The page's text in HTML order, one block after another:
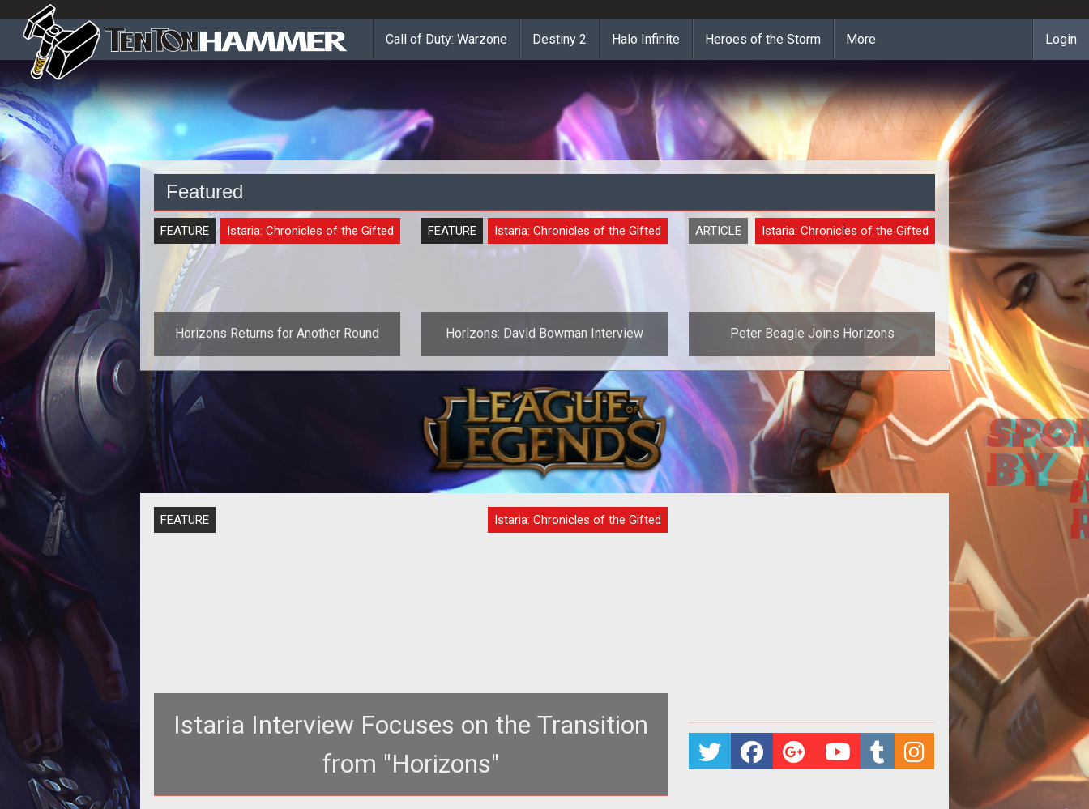
Call of Duty: Warzone Destiny 2 Halo Infinite Heroes of the Storm More Login
Featured
FEATURE Istaria: Chronicles of the Gifted
Horizons Returns for Another Round
<strong>Remember this? The one with
the dragons? And the crafting? No?
Nevermind.</strong> Thought
FEATURE Istaria: Chronicles of the Gifted
Horizons: David Bowman Interview
<b>Indepth Interview With David
Bowman at Skotos</b><br /> <br />
Shannon Appelcline had a chance to sit
down
ARTICLE Istaria: Chronicles of the Gifted
Peter Beagle Joins Horizons
<p><strong>Dragon more people into
the firm. </strong></p> <p>The good
folks at Tulga Games, the developers
of
FEATURE Istaria: Chronicles of the Gifted
Istaria Interview Focuses on the Transition
from "Horizons"